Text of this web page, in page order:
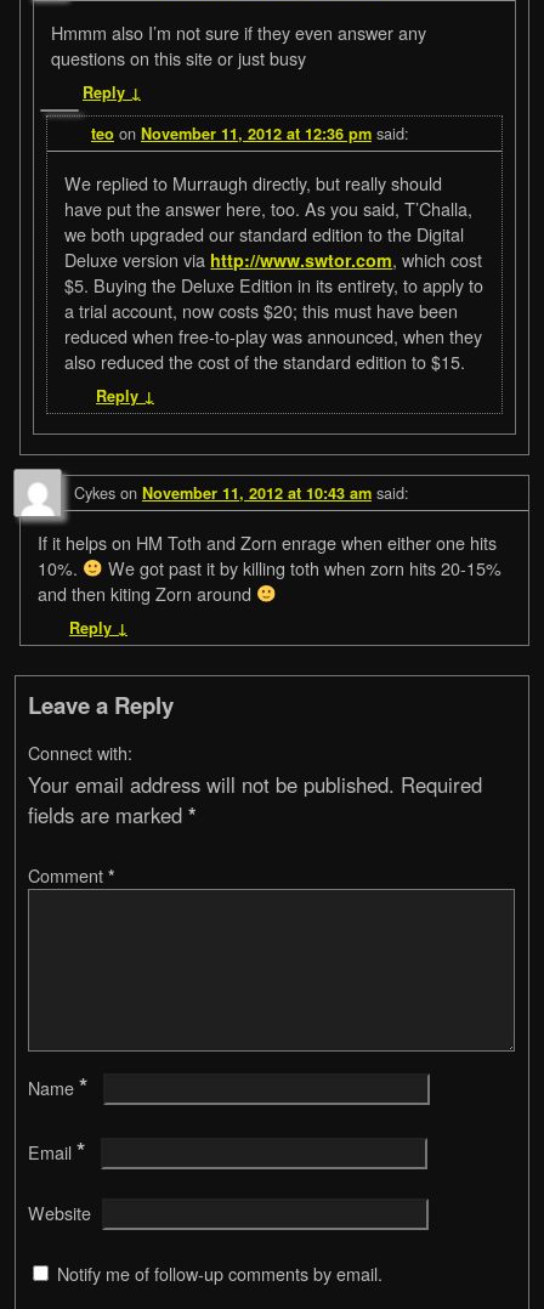
Hmmm also I’m not sure if they even answer any
questions on this site or just busy
Reply ↓
teo on November 11, 2012 at 12:36 pm said:
We replied to Murraugh directly, but really should
have put the answer here, too. As you said, T’Challa,
we both upgraded our standard edition to the Digital
Deluxe version via http://www.swtor.com, which cost
$5. Buying the Deluxe Edition in its entirety, to apply to
a trial account, now costs $20; this must have been
reduced when free-to-play was announced, when they
also reduced the cost of the standard edition to $15.
Reply ↓
Cykes on November 11, 2012 at 10:43 am said:
If it helps on HM Toth and Zorn enrage when either one hits
10%.
We got past it by killing toth when zorn hits 20-15%
and then kiting Zorn around
Reply ↓
Leave a Reply
Connect with:
Your email address will not be published. Required
fields are marked *
Comment *
Name *
Email *
Website
Notify me of follow-up comments by email.